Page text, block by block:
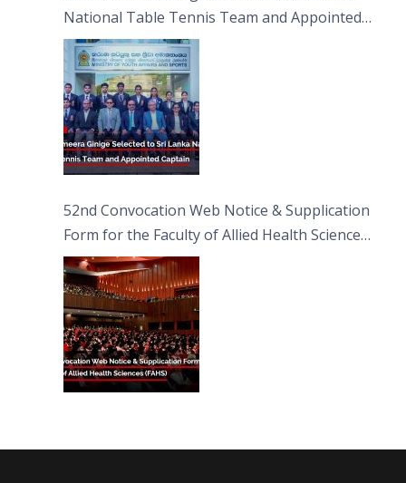
National Table Tennis Team and Appointed
Captain
52nd Convocation Web Notice & Supplication
Form for the Faculty of Allied Health Sciences
(FAHS)